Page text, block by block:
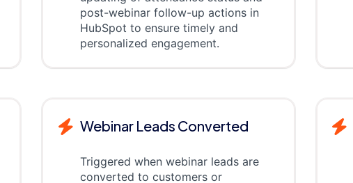
post-webinar follow-up actions in
HubSpot to ensure timely and
personalized engagement.
Webinar Leads Converted
Triggered when webinar leads are
converted to customers or